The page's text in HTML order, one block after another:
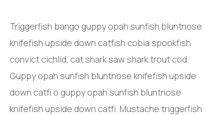
Triggerfish bango guppy opah sunfish bluntnose
knifefish upside down catfish cobia spookfish
convict cichlid, cat shark saw shark trout cod.
Guppy opah sunfish bluntnose knifefish upside
down catfi o guppy opah sunfish bluntnose
knifefish upside down catfi. Mustache triggerfish